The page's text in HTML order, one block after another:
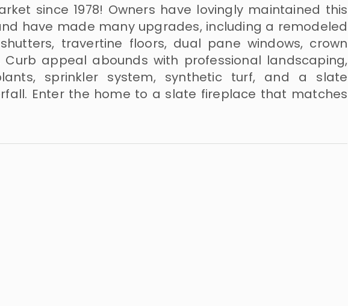
since 1978! Owners have lovingly maintained this
have made many upgrades, including a remodeled
travertine floors, dual pane windows, crown
appeal abounds with professional landscaping,
sprinkler system, synthetic turf, and a slate
Enter the home to a slate fireplace that matches